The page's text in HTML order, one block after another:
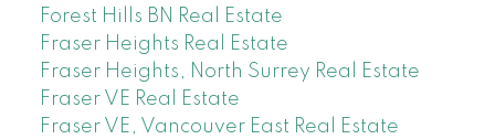
Forest Hills BN Real Estate
Fraser Heights Real Estate
Fraser Heights, North Surrey Real Estate
Fraser VE Real Estate
Fraser VE, Vancouver East Real Estate